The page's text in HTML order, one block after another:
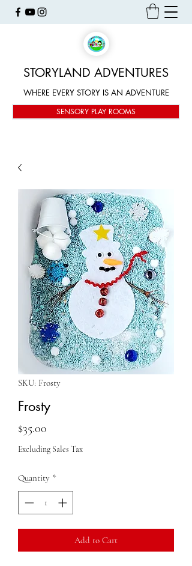
STORYLAND ADVENTURES
WHERE EVERY STORY IS AN ADVENTURE
SENSORY PLAY ROOMS
SKU: Frosty
Frosty
$35.00
Excluding Sales Tax
Quantity *
Add to Cart